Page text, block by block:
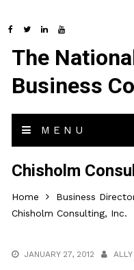
The
Business
MENU
Chisholm
Home Business
Chisholm Consulting, Inc.
JANUARY 27, 2012 ALLY